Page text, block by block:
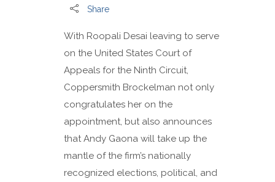
Share
With Roopali Desai leaving to serve
on the United States Court of
Appeals for the Ninth Circuit,
Coppersmith Brockelman not only
congratulates her on the
appointment, but also announces
that Andy Gaona will take up the
mantle of the firm’s nationally
recognized elections, political, and